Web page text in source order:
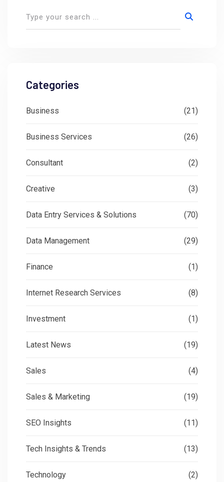
Categories
Business (21)
Business Services (26)
Consultant (2)
Creative (3)
Data Entry Services & Solutions (70)
Data Management (29)
Finance (1)
Internet Research Services (8)
Investment (1)
Latest News (19)
Sales (4)
Sales & Marketing (19)
SEO Insights (11)
Tech Insights & Trends (13)
Technology (2)